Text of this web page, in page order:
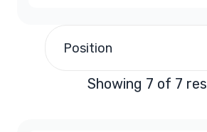
Position
Showing 7 of 7